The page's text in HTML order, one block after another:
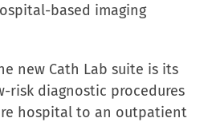
based imaging
new Cath Lab suite is its
diagnostic procedures
hospital to an outpatient